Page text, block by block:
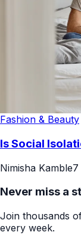
Fashion & Beauty
Is Social
Nimisha Kamble7
Never miss a
Join thousands
every week.